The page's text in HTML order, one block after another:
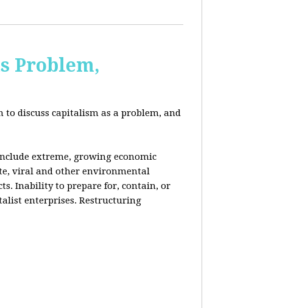
Problem,
discuss capitalism as a problem, and
extreme, growing economic
viral and other environmental
Inability to prepare for, contain, or
enterprises. Restructuring